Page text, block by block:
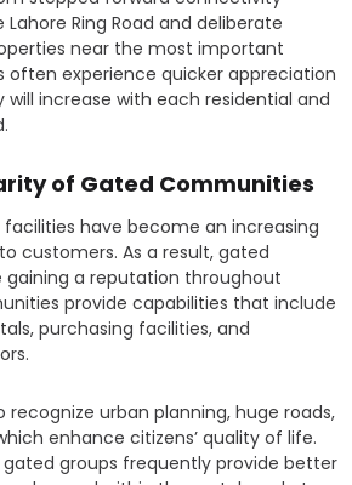
Ring Road and deliberate
near the most important
often experience quicker appreciation
increase with each residential and
of Gated Communities
have become an increasing
customers. As a result, gated
gaining a reputation throughout
provide capabilities that include
purchasing facilities, and
recognize urban planning, huge roads,
enhance citizens’ quality of life.
gated groups frequently provide better